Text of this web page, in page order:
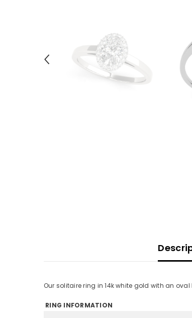
Our solitaire ring in 14k white gold with an
RING INFORMATION